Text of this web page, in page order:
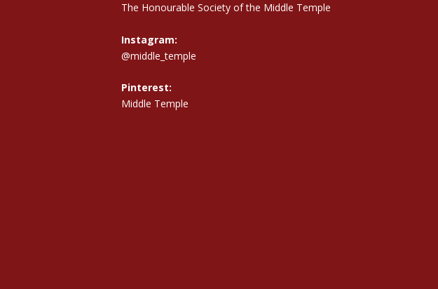
The Honourable Society of the Middle Temple
Instagram:
@middle_temple
Pinterest:
Middle Temple